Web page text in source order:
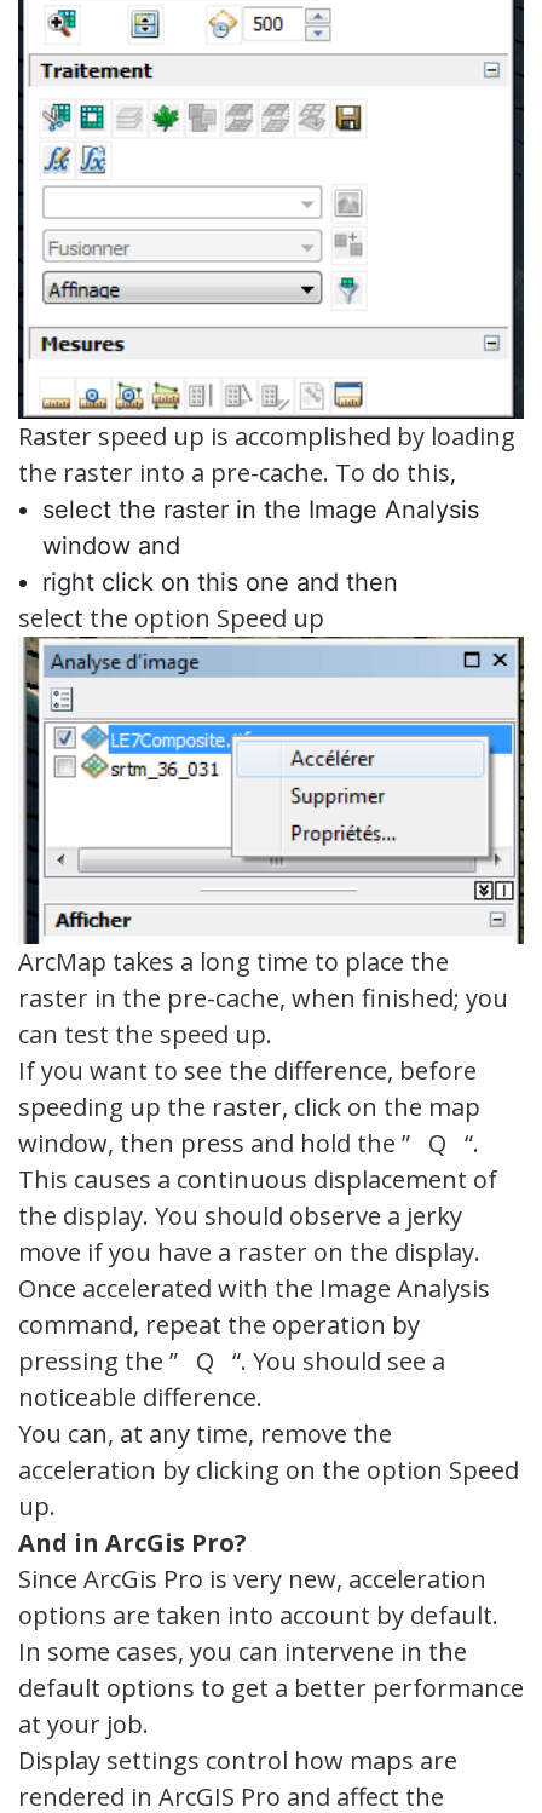
Raster speed up is accomplished by loading
the raster into a pre-cache. To do this,
select the raster in the Image Analysis
window and
right click on this one and then
select the option Speed up
ArcMap takes a long time to place the
raster in the pre-cache, when finished; you
can test the speed up.
If you want to see the difference, before
speeding up the raster, click on the map
window, then press and hold the ” Q “.
This causes a continuous displacement of
the display. You should observe a jerky
move if you have a raster on the display.
Once accelerated with the Image Analysis
command, repeat the operation by
pressing the ” Q “. You should see a
noticeable difference.
You can, at any time, remove the
acceleration by clicking on the option Speed
up.
And in ArcGis Pro?
Since ArcGis Pro is very new, acceleration
options are taken into account by default.
In some cases, you can intervene in the
default options to get a better performance
at your job.
Display settings control how maps are
rendered in ArcGIS Pro and affect the